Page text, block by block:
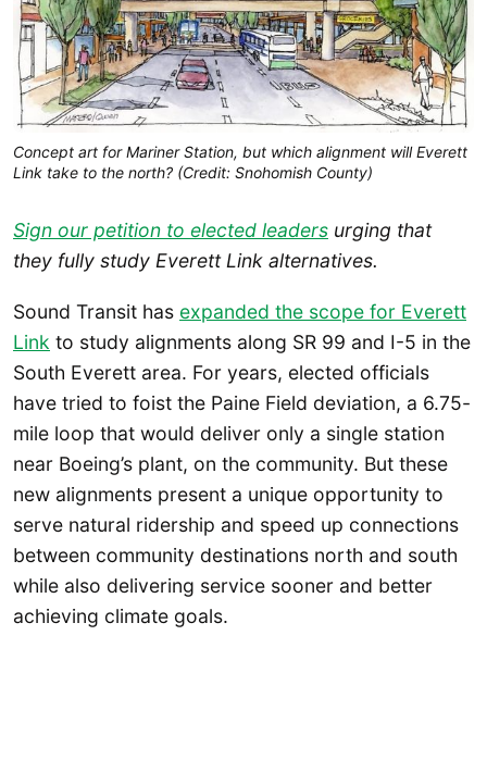
Concept art for Mariner Station, but which alignment will Everett
Link take to the north? (Credit: Snohomish County)
Sign our petition to elected leaders urging that
they fully study Everett Link alternatives.
Sound Transit has expanded the scope for Everett
Link to study alignments along SR 99 and I-5 in the
South Everett area. For years, elected officials
have tried to foist the Paine Field deviation, a 6.75-
mile loop that would deliver only a single station
near Boeing’s plant, on the community. But these
new alignments present a unique opportunity to
serve natural ridership and speed up connections
between community destinations north and south
while also delivering service sooner and better
achieving climate goals.